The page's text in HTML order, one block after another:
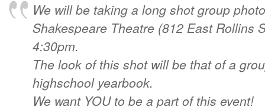
We will be taking a long shot group
Shakespeare Theatre (812 East Rollins
4:30pm.
The look of this shot will be that of a
highschool yearbook.
We want YOU to be a part of this event!